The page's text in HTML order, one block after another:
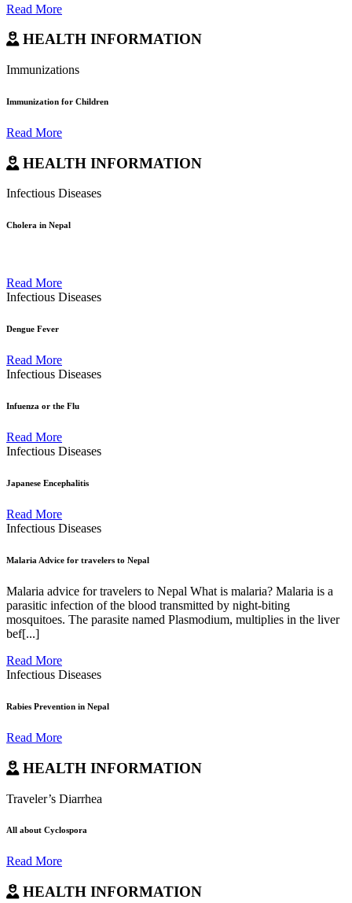
Read More
HEALTH INFORMATION
Immunizations
Immunization for Children
Read More
HEALTH INFORMATION
Infectious Diseases
Cholera in Nepal
Read More
Infectious Diseases
Dengue Fever
Read More
Infectious Diseases
Infuenza or the Flu
Read More
Infectious Diseases
Japanese Encephalitis
Read More
Infectious Diseases
Malaria Advice for travelers to Nepal
Malaria advice for travelers to Nepal What is malaria? Malaria is a
parasitic infection of the blood transmitted by night-biting
mosquitoes. The parasite named Plasmodium, multiplies in the liver
bef[...]
Read More
Infectious Diseases
Rabies Prevention in Nepal
Read More
HEALTH INFORMATION
Traveler’s Diarrhea
All about Cyclospora
Read More
HEALTH INFORMATION